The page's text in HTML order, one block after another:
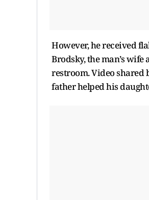
However, he received
Brodsky, the man’s
restroom. Video
father helped his